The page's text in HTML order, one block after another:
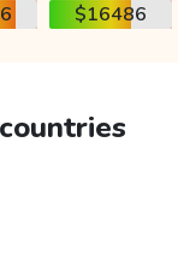
$16486